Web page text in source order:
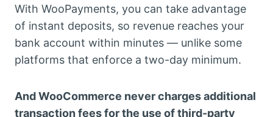
With WooPayments, you can take advantage
of instant deposits, so revenue reaches your
bank account within minutes — unlike some
platforms that enforce a two-day minimum.
And WooCommerce never charges additional
transaction fees for the use of third-party